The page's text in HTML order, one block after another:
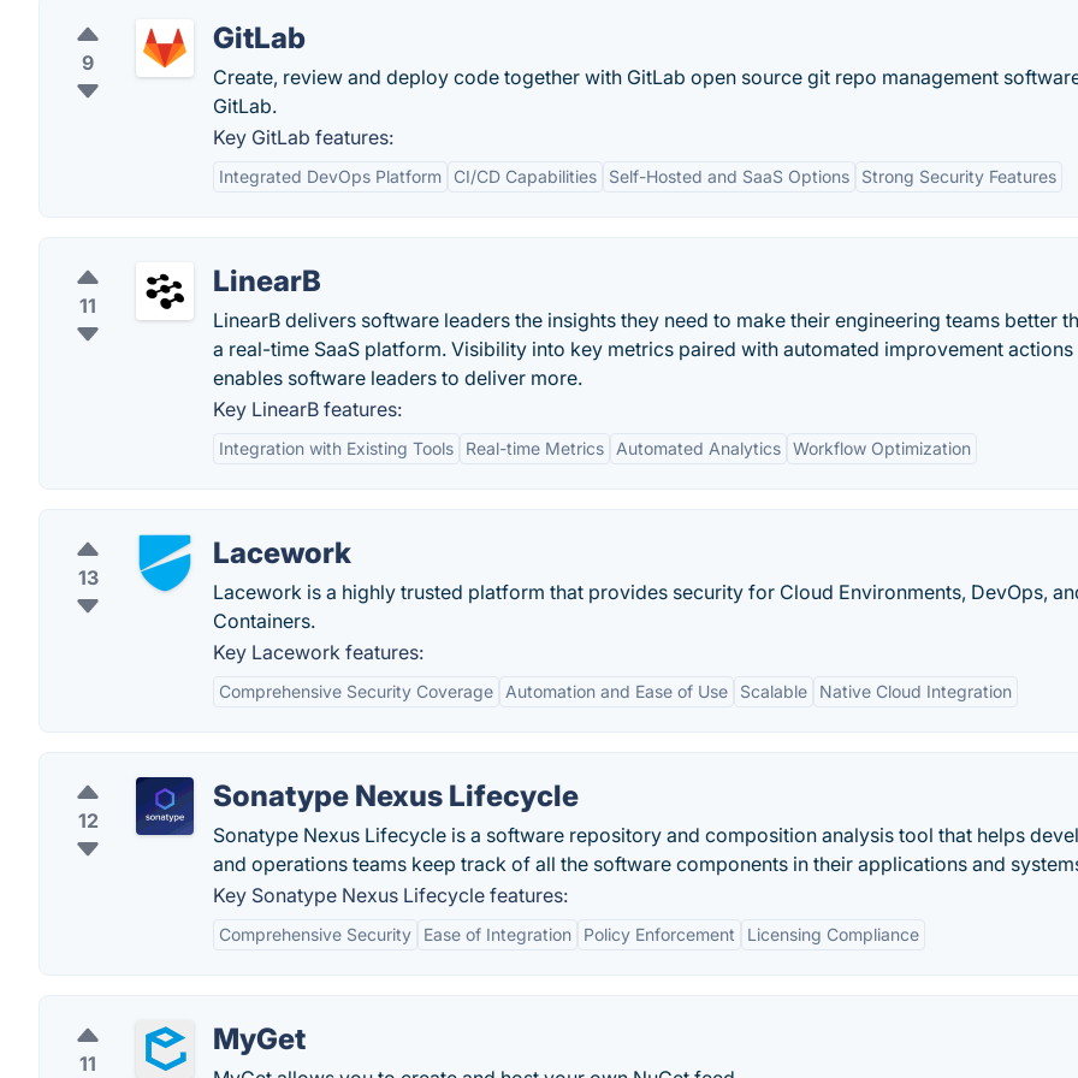
9
GitLab
Create, review and deploy code together with GitLab open source git repo management software
GitLab.
Key GitLab features:
Integrated DevOps Platform CI/CD Capabilities Self-Hosted and SaaS Options Strong Security Features
11
LinearB
LinearB delivers software leaders the insights they need to make their engineering teams better
a real-time SaaS platform. Visibility into key metrics paired with automated improvement actions
enables software leaders to deliver more.
Key LinearB features:
Integration with Existing Tools Real-time Metrics Automated Analytics Workflow Optimization
13
Lacework
Lacework is a highly trusted platform that provides security for Cloud Environments, DevOps,
Containers.
Key Lacework features:
Comprehensive Security Coverage Automation and Ease of Use Scalable Native Cloud Integration
12
Sonatype Nexus Lifecycle
Sonatype Nexus Lifecycle is a software repository and composition analysis tool that helps
and operations teams keep track of all the software components in their applications and
Key Sonatype Nexus Lifecycle features:
Comprehensive Security Ease of Integration Policy Enforcement Licensing Compliance
11
MyGet